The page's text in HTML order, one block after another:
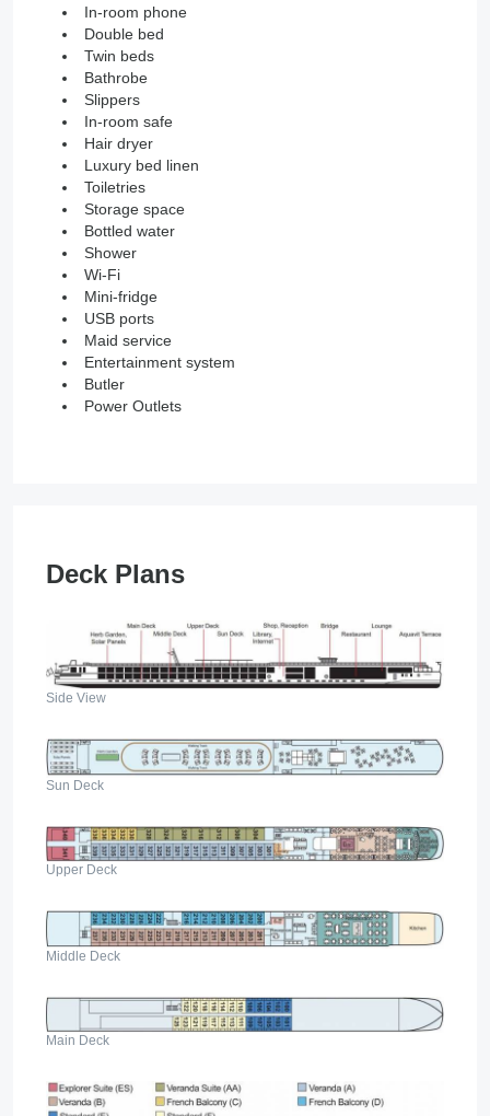
In-room phone
Double bed
Twin beds
Bathrobe
Slippers
In-room safe
Hair dryer
Luxury bed linen
Toiletries
Storage space
Bottled water
Shower
Wi-Fi
Mini-fridge
USB ports
Maid service
Entertainment system
Butler
Power Outlets
Deck Plans
Side View
Sun Deck
Upper Deck
Middle Deck
Main Deck